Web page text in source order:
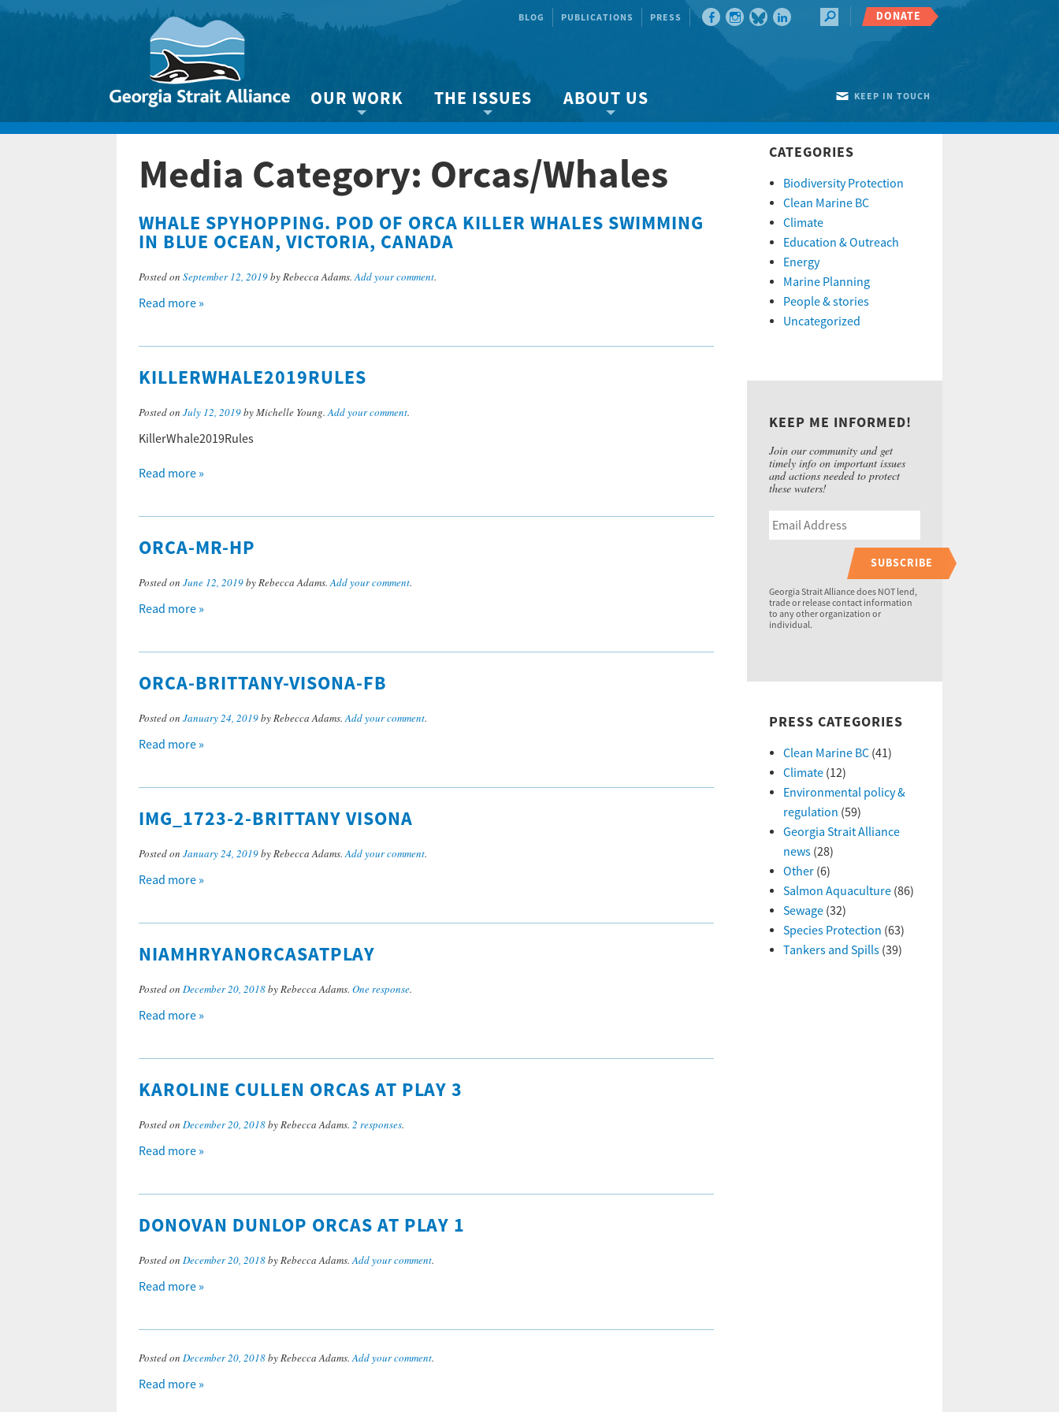
BLOG PUBLICATIONS PRESS DONATE
KEEP IN TOUCH
OUR WORK
Biodiversity protection
Clean Marine BC
Climate Ready Now!
Marine Planning
THE ISSUES
About the Strait
Species & Habitat Loss
Other Issues
ABOUT US
About us
Our team
Events
Media Category: Orcas/Whales
WHALE SPYHOPPING. POD OF ORCA KILLER WHALES SWIMMING
IN BLUE OCEAN, VICTORIA, CANADA
Posted on September 12, 2019by Rebecca Adams.Add your comment.
Read more »
KILLERWHALE2019RULES
Posted on July 12, 2019by Michelle Young.Add your comment.
KillerWhale2019Rules
Read more »
ORCA-MR-HP
Posted on June 12, 2019by Rebecca Adams.Add your comment.
Read more »
ORCA-BRITTANY-VISONA-FB
Posted on January 24, 2019by Rebecca Adams.Add your comment.
Read more »
IMG_1723-2-BRITTANY VISONA
Posted on January 24, 2019by Rebecca Adams.Add your comment.
Read more »
NIAMHRYANORCASATPLAY
Posted on December 20, 2018by Rebecca Adams. One response.
Read more »
KAROLINE CULLEN ORCAS AT PLAY 3
Posted on December 20, 2018by Rebecca Adams. 2 responses.
Read more »
DONOVAN DUNLOP ORCAS AT PLAY 1
Posted on December 20, 2018by Rebecca Adams.Add your comment.
Read more »
Posted on December 20, 2018by Rebecca Adams.Add your comment.
Read more »
CATEGORIES
Biodiversity Protection
Clean Marine BC
Climate
Education & Outreach
Energy
Marine Planning
People & stories
Uncategorized
KEEP ME INFORMED!
Join our community and get
timely info on important issues
and actions needed to protect
these waters!
SUBSCRIBE
Georgia Strait Alliance does NOT lend,
trade or release contact information
to any other organization or
individual.
PRESS CATEGORIES
Clean Marine BC(41)
Climate(12)
Environmental policy &
regulation (59)
Georgia Strait Alliance
news(28)
Other(6)
Salmon Aquaculture(86)
Sewage(32)
Species Protection (63)
Tankers and Spills(39)